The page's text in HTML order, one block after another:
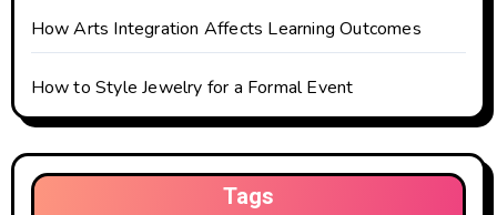
How Arts Integration Affects Learning Outcomes
How to Style Jewelry for a Formal Event
Tags